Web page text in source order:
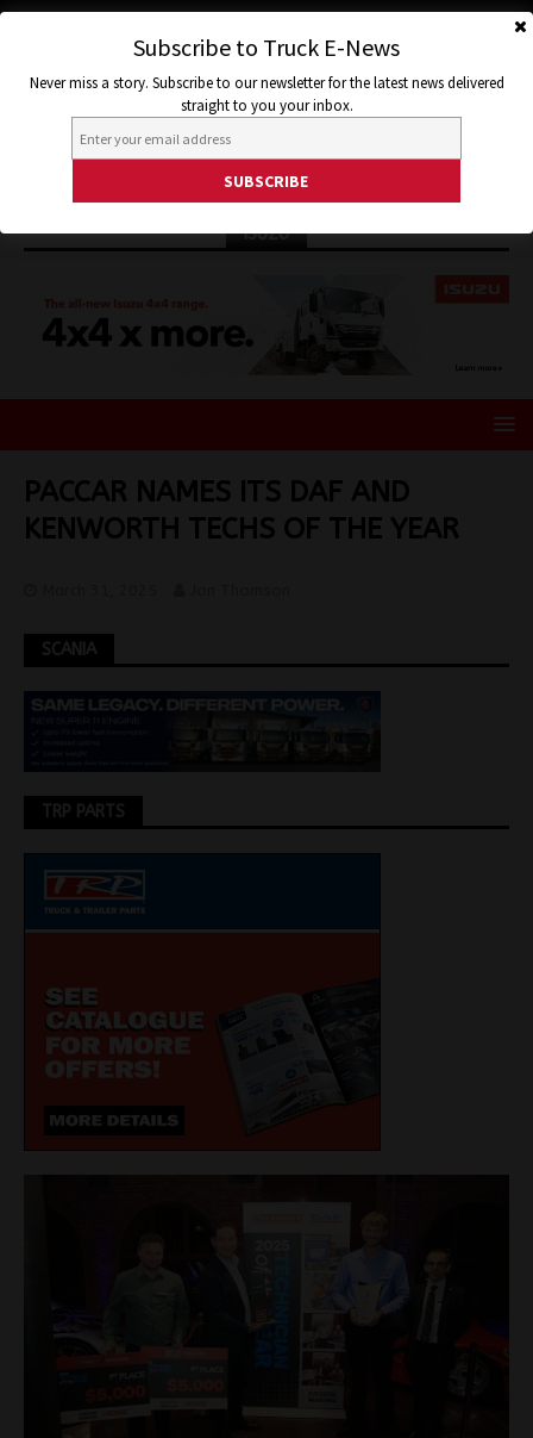
ISUZU
PACCAR NAMES ITS DAF AND
KENWORTH TECHS OF THE YEAR
SCANIA
TRP PARTS
Subscribe to Truck E-News
Never miss a story. Subscribe to our newsletter for the latest news delivered
straight to you your inbox.